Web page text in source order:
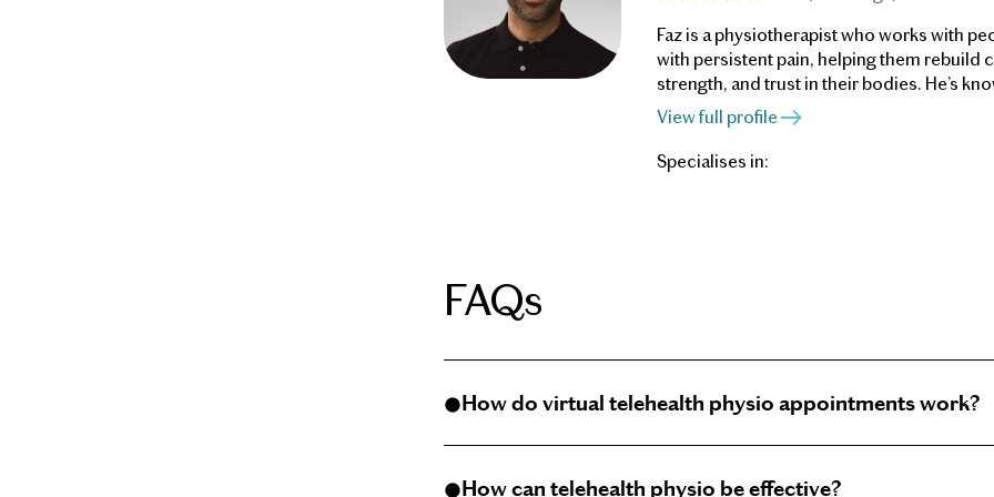
Faz is a physiotherapist who works with
with persistent pain, helping them rebuild
strength, and trust in their bodies. He’s
patient-centred approach: listening deeply,
clearly, and working collaboratively to help
make sense of their symptoms.
View full profile
Specialises in:
FAQs
How do virtual telehealth physio appointments work?
How can telehealth physio be effective?